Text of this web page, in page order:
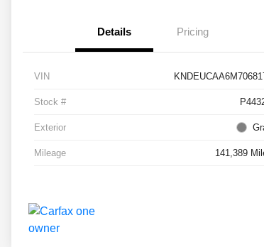
Details Pricing
VIN
Stock #
Exterior
Mileage 141,389